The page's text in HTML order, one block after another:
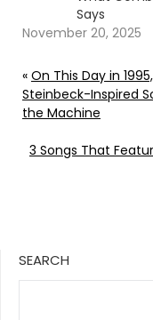
Says
November 20, 2025
« On This Day in
Steinbeck-Inspired
the Machine
3 Songs That
SEARCH